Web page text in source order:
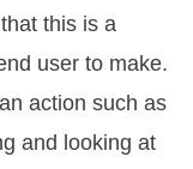
this is a
user to make.
action such as
and looking at